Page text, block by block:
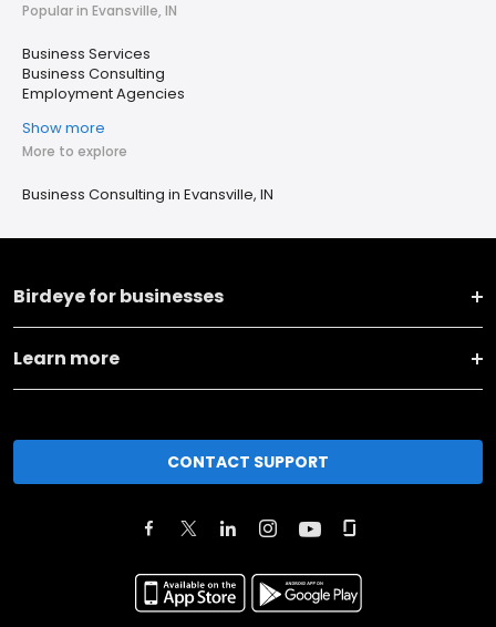
Popular in Evansville, IN
Business Services
Business Consulting
Employment Agencies
Show more
More to explore
Business Consulting in Evansville, IN
Birdeye for businesses
Learn more
CONTACT SUPPORT